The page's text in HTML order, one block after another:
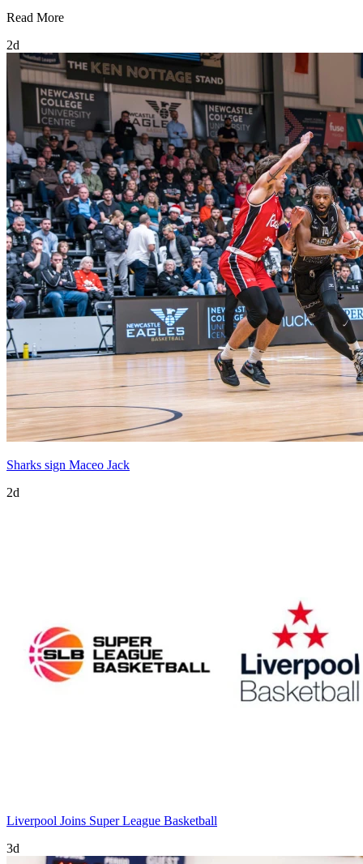
Read More
2d
Sharks sign Maceo Jack
2d
Liverpool Joins Super League Basketball
3d